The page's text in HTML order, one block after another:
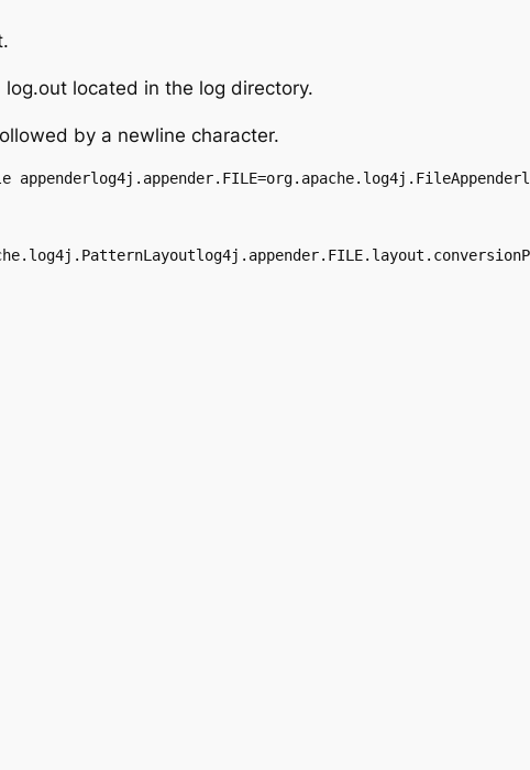
located in the log directory.
by a newline character.